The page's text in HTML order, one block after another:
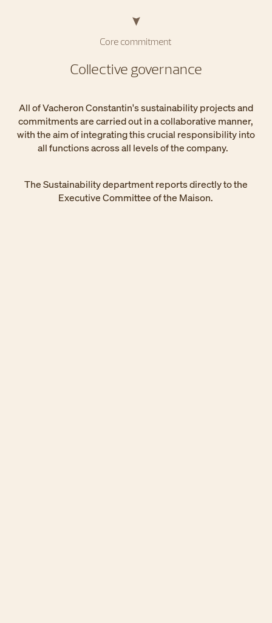
Core commitment
Collective governance
All of Vacheron Constantin's sustainability projects and
commitments are carried out in a collaborative manner,
with the aim of integrating this crucial responsibility into
all functions across all levels of the company.
The Sustainability department reports directly to the
Executive Committee of the Maison.